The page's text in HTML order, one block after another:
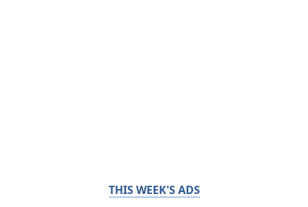
THIS WEEK'S ADS